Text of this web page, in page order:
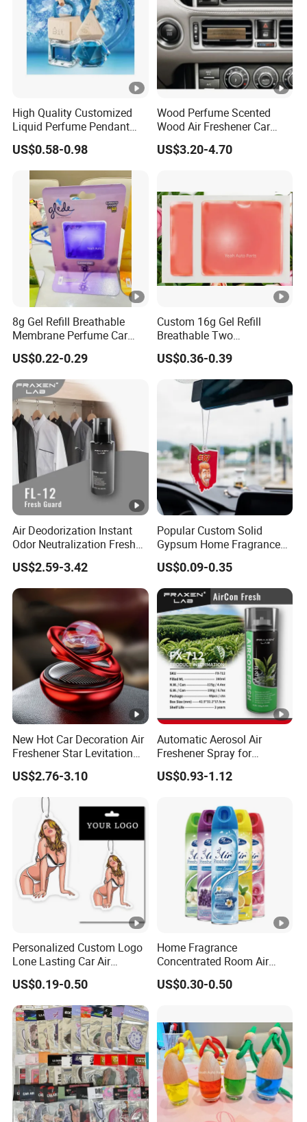
High Quality Customized
Liquid Perfume Pendant
Essencial Oil Air Freshener
for Car & Home Ocean
Smell
US$0.58-0.98
Wood Perfume Scented
Wood Air Freshener Car
Vent Air Freshener Diffuser
US$3.20-4.70
8g Gel Refill Breathable
Membrane Perfume Car
Scent Air Freshener for Car
Bathroom Hotel Office
US$0.22-0.29
Custom 16g Gel Refill
Breathable Two
Membranes Perfume Air
Freshener Fresh
US$0.36-0.39
Air Deodorization Instant
Odor Neutralization Fresh
Guard Air Freshener
US$2.59-3.42
Popular Custom Solid
Gypsum Home Fragrance
Car Air Freshener Odor
Removal Long Lasting
Scent Essential Oil Scented
Plaster
US$0.09-0.35
New Hot Car Decoration Air
Freshener Star Levitation
Solar Rotation Car Perfume
US$2.76-3.10
Automatic Aerosol Air
Freshener Spray for
Customized Car Scents
US$0.93-1.12
Personalized Custom Logo
Lone Lasting Car Air
Freshener Paper Anime
Cartoon Car Hanging Air
Freshener
US$0.19-0.50
Home Fragrance
Concentrated Room Air
Freshener Spray
US$0.30-0.50